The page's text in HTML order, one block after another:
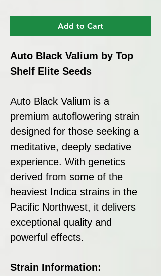
Add to Cart
Auto Black Valium by Top
Shelf Elite Seeds
Auto Black Valium is a
premium autoflowering strain
designed for those seeking a
meditative, deeply sedative
experience. With genetics
derived from some of the
heaviest Indica strains in the
Pacific Northwest, it delivers
exceptional quality and
powerful effects.
Strain Information: